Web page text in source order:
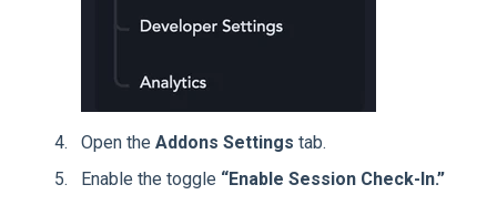
Open the Addons Settings tab.
Enable the toggle “Enable Session Check-In.”